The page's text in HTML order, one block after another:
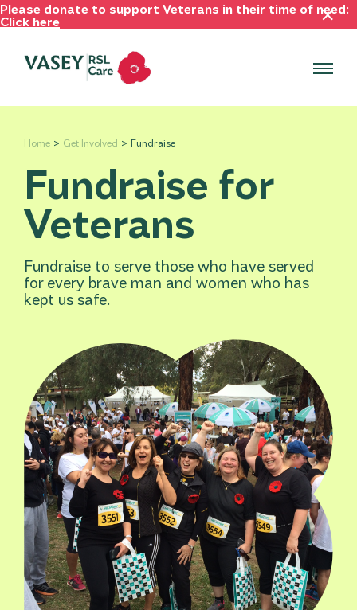
Please donate to support Veterans in their time of need:
Click here
Home Get Involved Fundraise
Fundraise for
Veterans
Fundraise to serve those who have served
for every brave man and women who has
kept us safe.